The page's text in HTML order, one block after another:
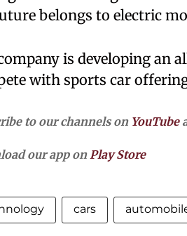
belongs to electric
is developing an
with sports car
to our channels on YouTube
our app onPlay Store
cars